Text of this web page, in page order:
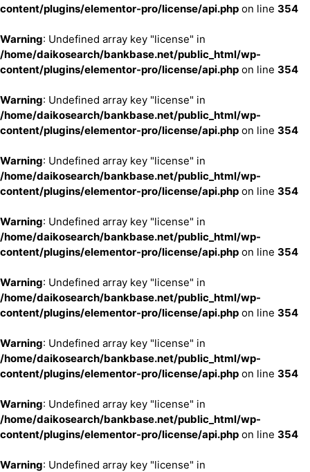
content/plugins/elementor-pro/license/api.php on line 354
Warning: Undefined array key "license" in
/home/daikosearch/bankbase.net/public_html/wp-
content/plugins/elementor-pro/license/api.php on line 354
Warning: Undefined array key "license" in
/home/daikosearch/bankbase.net/public_html/wp-
content/plugins/elementor-pro/license/api.php on line 354
Warning: Undefined array key "license" in
/home/daikosearch/bankbase.net/public_html/wp-
content/plugins/elementor-pro/license/api.php on line 354
Warning: Undefined array key "license" in
/home/daikosearch/bankbase.net/public_html/wp-
content/plugins/elementor-pro/license/api.php on line 354
Warning: Undefined array key "license" in
/home/daikosearch/bankbase.net/public_html/wp-
content/plugins/elementor-pro/license/api.php on line 354
Warning: Undefined array key "license" in
/home/daikosearch/bankbase.net/public_html/wp-
content/plugins/elementor-pro/license/api.php on line 354
Warning: Undefined array key "license" in
/home/daikosearch/bankbase.net/public_html/wp-
content/plugins/elementor-pro/license/api.php on line 354
Warning: Undefined array key "license" in